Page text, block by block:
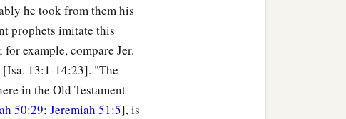
he took from them his
prophets imitate this
example, compare Jer.
13:1-14:23]. "The
in the Old Testament
50:29; Jeremiah 51:5], is